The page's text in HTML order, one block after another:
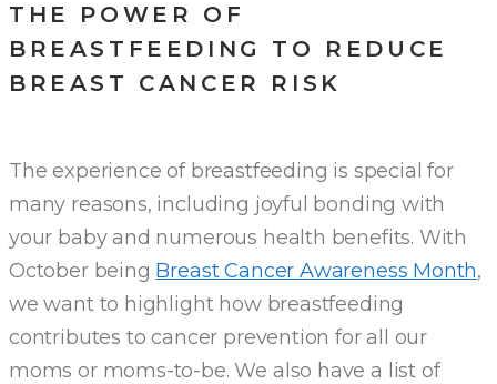
THE POWER OF
BREASTFEEDING TO REDUCE
BREAST CANCER RISK
The experience of breastfeeding is special for
many reasons, including joyful bonding with
your baby and numerous health benefits. With
October being Breast Cancer Awareness Month,
we want to highlight how breastfeeding
contributes to cancer prevention for all our
moms or moms-to-be. We also have a list of